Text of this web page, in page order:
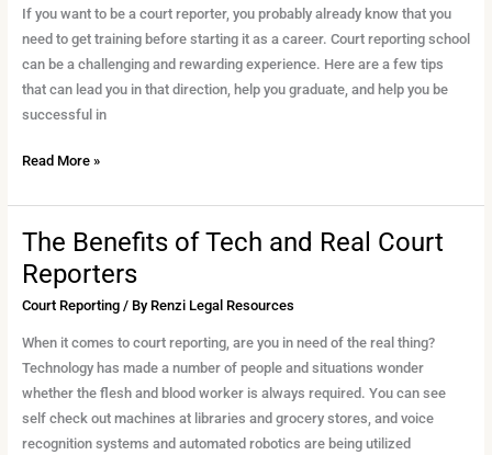
If you want to be a court reporter, you probably already know that you
need to get training before starting it as a career. Court reporting school
can be a challenging and rewarding experience. Here are a few tips
that can lead you in that direction, help you graduate, and help you be
successful in
Becoming
a
Great
Student
and
Reporter
Read More »
The Benefits of Tech and Real Court
Reporters
Court Reporting/ By Renzi Legal Resources
When it comes to court reporting, are you in need of the real thing?
Technology has made a number of people and situations wonder
whether the flesh and blood worker is always required. You can see
self check out machines at libraries and grocery stores, and voice
recognition systems and automated robotics are being utilized
The
Benefits
Tech
and
Real
Court
Reporters